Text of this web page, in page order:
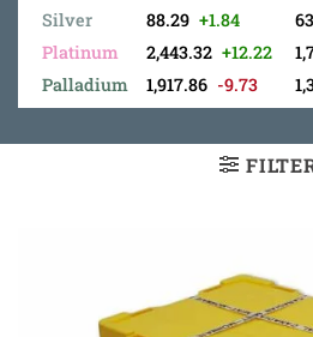
Silver
Platinum
Palladium
88.29 +1.84
2,443.32 +12.22
1,917.86 -9.73